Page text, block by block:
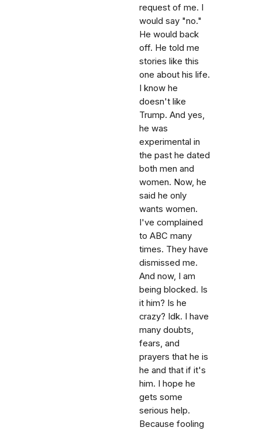
request of me. I
would say "no."
He would back
off. He told me
stories like this
one about his life.
I know he
doesn't like
Trump. And yes,
he was
experimental in
the past he dated
both men and
women. Now, he
said he only
wants women.
I've complained
to ABC many
times. They have
dismissed me.
And now, I am
being blocked. Is
it him? Is he
crazy? Idk. I have
many doubts,
fears, and
prayers that he is
he and that if it's
him. I hope he
gets some
serious help.
Because fooling